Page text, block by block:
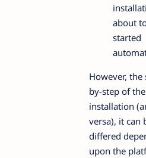
about
started
However, the
by-step of the
installation
versa), it can
differed
upon the